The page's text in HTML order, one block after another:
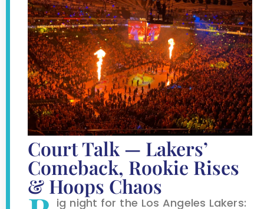
Court Talk — Lakers’
Comeback, Rookie Rises
& Hoops Chaos
ig night for the Los Angeles Lakers: